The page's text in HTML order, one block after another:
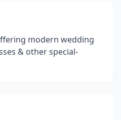
modern wedding
& other special-